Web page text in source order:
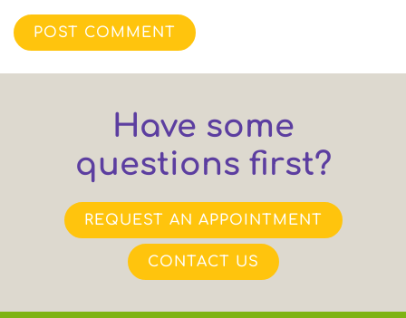
POST COMMENT
Have some
questions first?
REQUEST AN APPOINTMENT
CONTACT US